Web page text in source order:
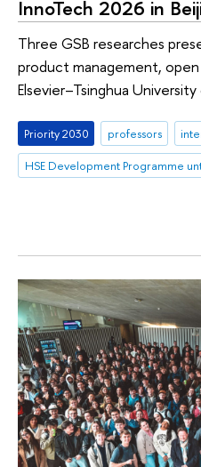
InnoTech 2026 in
Three GSB researches
product management,
Elsevier–Tsinghua
Priority 2030 professors
HSE Development Programme